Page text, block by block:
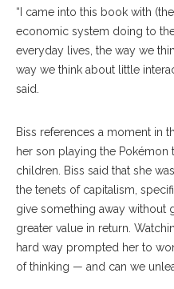
“I came into this book with
economic system doing to
everyday lives, the way we
way we think about little
said.
Biss references a moment in
her son playing the
children. Biss said that she
the tenets of capitalism,
give something away without
greater value in return.
hard way prompted her to
of thinking — and can we